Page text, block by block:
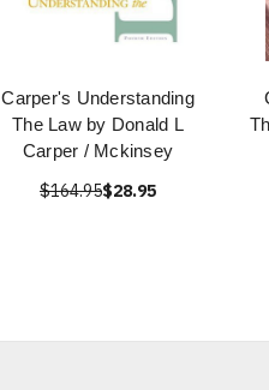
Carper's Understanding
The Law by Donald L
Carper / Mckinsey
$164.95$28.95